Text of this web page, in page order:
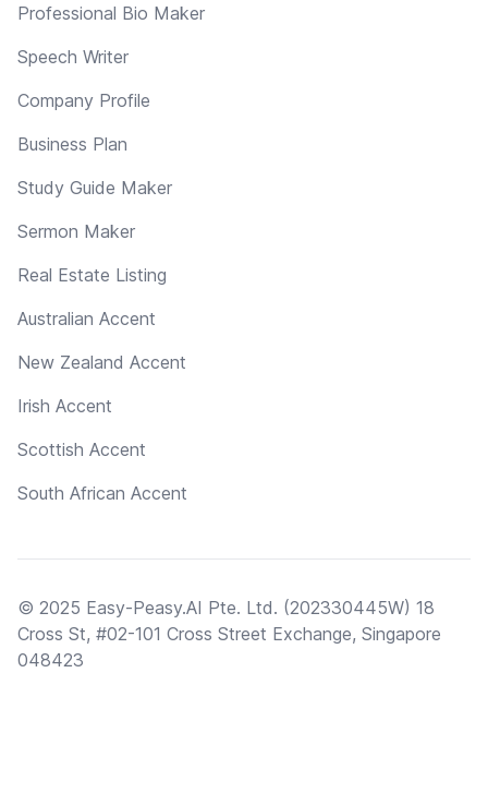
Professional Bio Maker
Speech Writer
Company Profile
Business Plan
Study Guide Maker
Sermon Maker
Real Estate Listing
Australian Accent
New Zealand Accent
Irish Accent
Scottish Accent
South African Accent
© 2025 Easy-Peasy.AI Pte. Ltd. (202330445W) 18
Cross St, #02-101 Cross Street Exchange, Singapore
048423